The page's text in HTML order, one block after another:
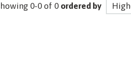
0-0 of 0 ordered by